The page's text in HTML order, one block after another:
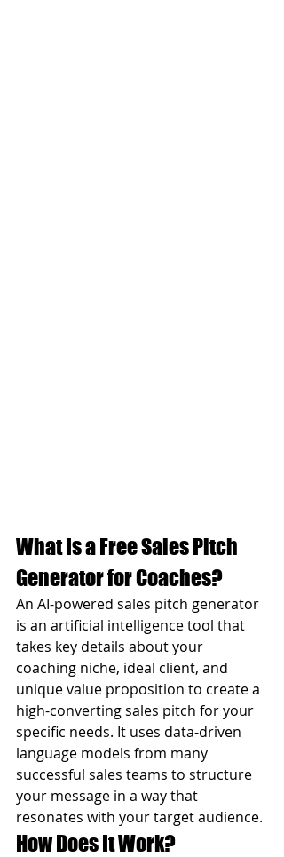
What Is a Free Sales Pitch
Generator for Coaches?
An AI-powered sales pitch generator
is an artificial intelligence tool that
takes key details about your
coaching niche, ideal client, and
unique value proposition to create a
high-converting sales pitch for your
specific needs. It uses data-driven
language models from many
successful sales teams to structure
your message in a way that
resonates with your target audience.
How Does It Work?